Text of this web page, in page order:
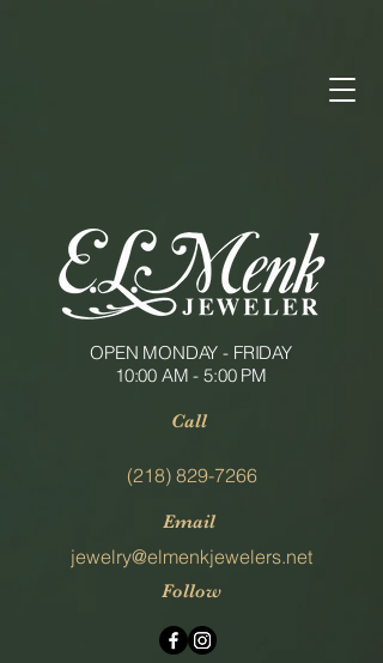
OPEN MONDAY - FRIDAY
10:00 AM - 5:00 PM
Call
(218) 829-7266
Email
jewelry@elmenkjewelers.net
Follow